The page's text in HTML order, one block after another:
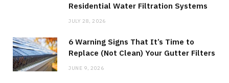
Residential Water Filtration Systems
JULY 28, 2026
6 Warning Signs That It’s Time to
Replace (Not Clean) Your Gutter Filters
JUNE 9, 2026